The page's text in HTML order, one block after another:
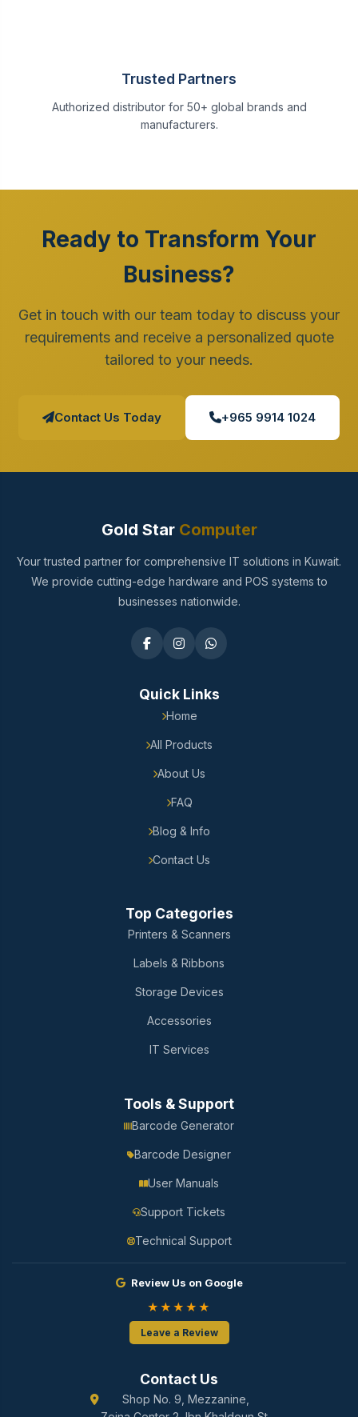
Trusted Partners
Authorized distributor for 50+ global brands and
manufacturers.
Ready to Transform Your
Business?
Get in touch with our team today to discuss your
requirements and receive a personalized quote
tailored to your needs.
Contact Us Today +965 9914 1024
Gold StarComputer
Your trusted partner for comprehensive IT solutions in Kuwait.
We provide cutting-edge hardware and POS systems to
businesses nationwide.
Quick Links
Home
All Products
About Us
FAQ
Blog & Info
Contact Us
Top Categories
Printers & Scanners
Labels & Ribbons
Storage Devices
Accessories
IT Services
Tools & Support
Barcode Generator
Barcode Designer
User Manuals
Support Tickets
Technical Support
Review Us on Google
★★★★★
Leave a Review
Contact Us
Shop No. 9, Mezzanine,